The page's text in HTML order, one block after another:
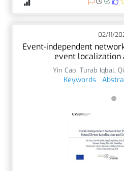
02/11/
Event-independent
event localization
Yin Cao, Turab Iqbal,
Keywords